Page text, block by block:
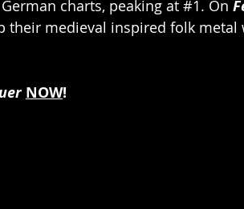
charts, peaking at #1. On
their medieval inspired folk metal
NOW!